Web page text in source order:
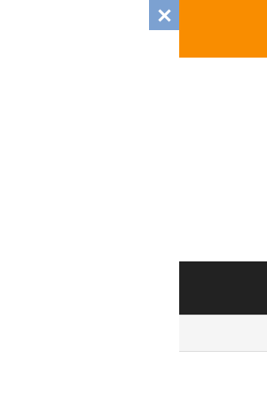
For Every Zodiac Sign